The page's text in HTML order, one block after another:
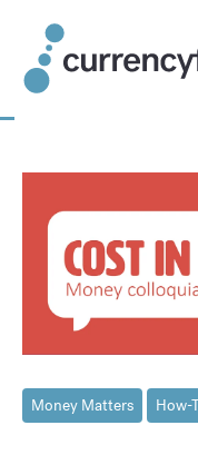
content
Money Matters How-